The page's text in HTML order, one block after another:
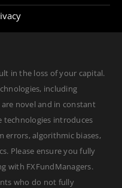
in the loss of your capital.
including
novel and in constant
technologies introduces
errors, algorithmic biases,
Please ensure you fully
with FXFundManagers.
who do not fully